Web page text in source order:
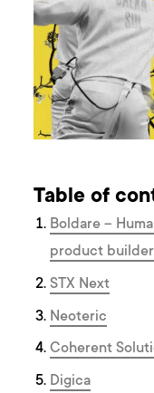
Table of
Boldare –
product
STX Next
Neoteric
Coherent
Digica